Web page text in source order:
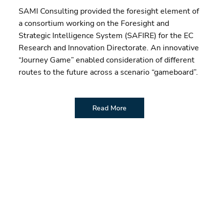
SAMI Consulting provided the foresight element of
a consortium working on the Foresight and
Strategic Intelligence System (SAFIRE) for the EC
Research and Innovation Directorate. An innovative
“Journey Game” enabled consideration of different
routes to the future across a scenario “gameboard”.
Read More